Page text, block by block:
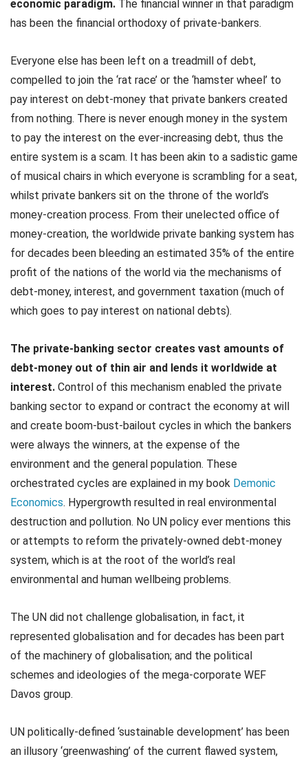
economic paradigm. The financial winner in that paradigm
has been the financial orthodoxy of private-bankers.
Everyone else has been left on a treadmill of debt,
compelled to join the ‘rat race’ or the ‘hamster wheel’ to
pay interest on debt-money that private bankers created
from nothing. There is never enough money in the system
to pay the interest on the ever-increasing debt, thus the
entire system is a scam. It has been akin to a sadistic game
of musical chairs in which everyone is scrambling for a seat,
whilst private bankers sit on the throne of the world’s
money-creation process. From their unelected office of
money-creation, the worldwide private banking system has
for decades been bleeding an estimated 35% of the entire
profit of the nations of the world via the mechanisms of
debt-money, interest, and government taxation (much of
which goes to pay interest on national debts).
The private-banking sector creates vast amounts of
debt-money out of thin air and lends it worldwide at
interest. Control of this mechanism enabled the private
banking sector to expand or contract the economy at will
and create boom-bust-bailout cycles in which the bankers
were always the winners, at the expense of the
environment and the general population. These
orchestrated cycles are explained in my book Demonic
Economics. Hypergrowth resulted in real environmental
destruction and pollution. No UN policy ever mentions this
or attempts to reform the privately-owned debt-money
system, which is at the root of the world’s real
environmental and human wellbeing problems.
The UN did not challenge globalisation, in fact, it
represented globalisation and for decades has been part
of the machinery of globalisation; and the political
schemes and ideologies of the mega-corporate WEF
Davos group.
UN politically-defined ‘sustainable development’ has been
an illusory ‘greenwashing’ of the current flawed system,